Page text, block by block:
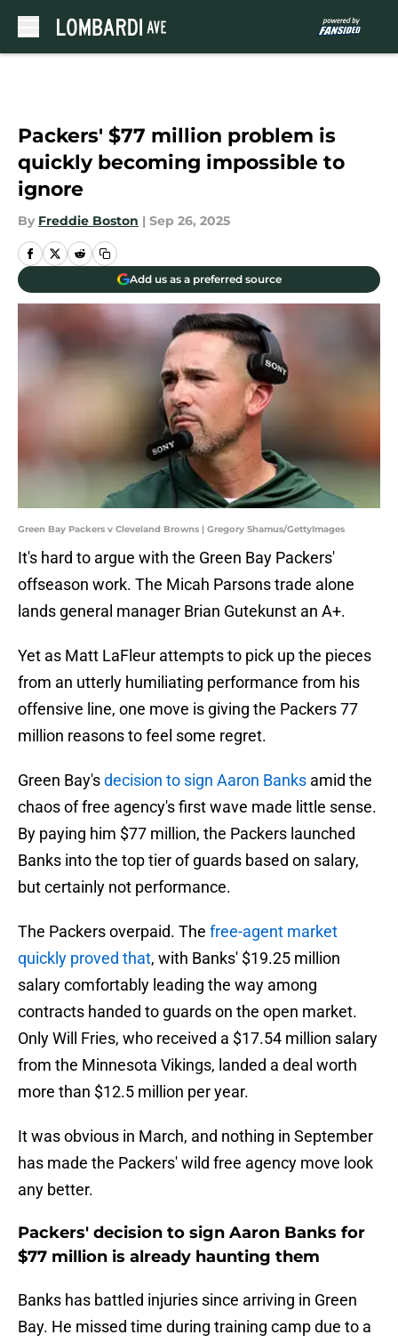
Packers' $77 million problem is
quickly becoming impossible to
ignore
By Freddie Boston | Sep 26, 2025
Add us as a preferred source
Green Bay Packers v Cleveland Browns | Gregory Shamus/GettyImages
It's hard to argue with the Green Bay Packers'
offseason work. The Micah Parsons trade alone
lands general manager Brian Gutekunst an A+.
Yet as Matt LaFleur attempts to pick up the pieces
from an utterly humiliating performance from his
offensive line, one move is giving the Packers 77
million reasons to feel some regret.
Green Bay'sdecision to sign Aaron Banks amid the
chaos of free agency's first wave made little sense.
By paying him $77 million, the Packers launched
Banks into the top tier of guards based on salary,
but certainly not performance.
The Packers overpaid. The free-agent market
quickly proved that, with Banks' $19.25 million
salary comfortably leading the way among
contracts handed to guards on the open market.
Only Will Fries, who received a $17.54 million salary
from the Minnesota Vikings, landed a deal worth
more than $12.5 million per year.
It was obvious in March, and nothing in September
has made the Packers' wild free agency move look
any better.
Packers' decision to sign Aaron Banks for
$77 million is already haunting them
Banks has battled injuries since arriving in Green
Bay. He missed time during training camp due to a